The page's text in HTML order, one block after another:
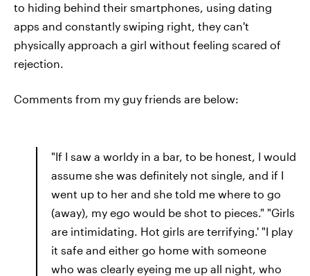
to hiding behind their smartphones, using dating
apps and constantly swiping right, they can't
physically approach a girl without feeling scared of
rejection.
Comments from my guy friends are below:
"If I saw a worldy in a bar, to be honest, I would
assume she was definitely not single, and if I
went up to her and she told me where to go
(away), my ego would be shot to pieces." "Girls
are intimidating. Hot girls are terrifying.' "I play
it safe and either go home with someone
who was clearly eyeing me up all night, who